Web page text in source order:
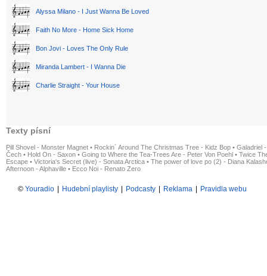
Alyssa Milano - I Just Wanna Be Loved
Faith No More - Home Sick Home
Bon Jovi - Loves The Only Rule
Miranda Lambert - I Wanna Die
Charlie Straight - Your House
Texty písní
Pill Shovel - Monster Magnet • Rockin´ Around The Christmas Tree - Kidz Bop • Galadriel
Čech • Hold On - Saxon • Going to Where the Tea-Trees Are - Peter Von Poehl • Twice
Escape • Victoria's Secret (live) - Sonata Arctica • The power of love po (2) - Diana
Afternoon - Alphaville • Ecco Noi - Renato Zero
© Youradio Hudební playlisty Podcasty Reklama Pravidla webu